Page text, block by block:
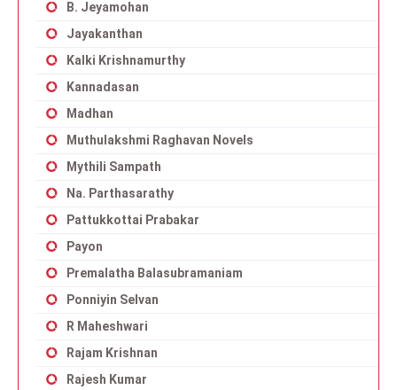
B. Jeyamohan
Jayakanthan
Kalki Krishnamurthy
Kannadasan
Madhan
Muthulakshmi Raghavan Novels
Mythili Sampath
Na. Parthasarathy
Pattukkottai Prabakar
Payon
Premalatha Balasubramaniam
Ponniyin Selvan
R Maheshwari
Rajam Krishnan
Rajesh Kumar